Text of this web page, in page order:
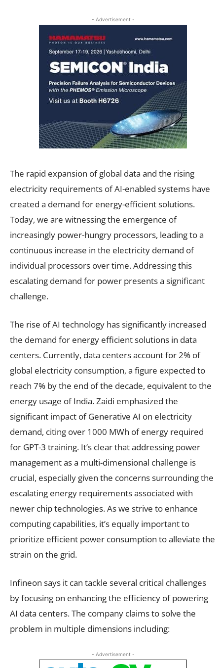
- Advertisement -
The rapid expansion of global data and the rising
electricity requirements of AI-enabled systems have
created a demand for energy-efficient solutions.
Today, we are witnessing the emergence of
increasingly power-hungry processors, leading to a
continuous increase in the electricity demand of
individual processors over time. Addressing this
escalating demand for power presents a significant
challenge.
The rise of AI technology has significantly increased
the demand for energy efficient solutions in data
centers. Currently, data centers account for 2% of
global electricity consumption, a figure expected to
reach 7% by the end of the decade, equivalent to the
energy usage of India. Zaidi emphasized the
significant impact of Generative AI on electricity
demand, citing over 1000 MWh of energy required
for GPT-3 training. It’s clear that addressing power
management as a multi-dimensional challenge is
crucial, especially given the concerns surrounding the
escalating energy requirements associated with
newer chip technologies. As we strive to enhance
computing capabilities, it’s equally important to
prioritize efficient power consumption to alleviate the
strain on the grid.
Infineon says it can tackle several critical challenges
by focusing on enhancing the efficiency of powering
AI data centers. The company claims to solve the
problem in multiple dimensions including:
- Advertisement -